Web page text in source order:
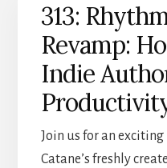
313:
Revamp:
Indie
Join us for an
Catane’s freshly